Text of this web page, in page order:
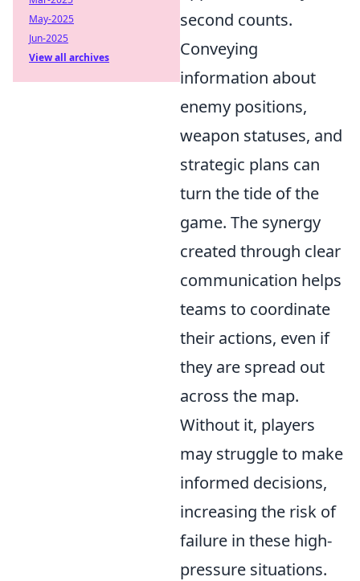
second counts.
Conveying
information about
enemy positions,
weapon statuses, and
strategic plans can
turn the tide of the
game. The synergy
created through clear
communication helps
teams to coordinate
their actions, even if
they are spread out
across the map.
Without it, players
may struggle to make
informed decisions,
increasing the risk of
failure in these high-
pressure situations.
May-2025
Jun-2025
View all archives